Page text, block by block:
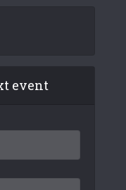
event